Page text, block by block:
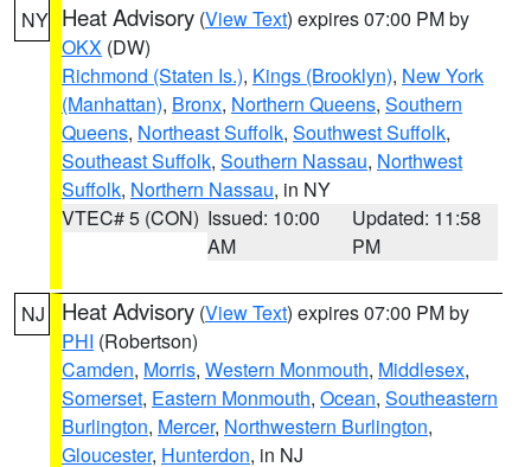
NY Heat Advisory (View Text) expires 07:00 PM by
OKX (DW)
Richmond (Staten Is.), Kings (Brooklyn), New York
(Manhattan), Bronx, Northern Queens, Southern
Queens, Northeast Suffolk, Southwest Suffolk,
Southeast Suffolk, Southern Nassau, Northwest
Suffolk, Northern Nassau, in NY
VTEC# 5 (CON) Issued: 10:00
AM
Updated: 11:58
PM
NJ Heat Advisory (View Text) expires 07:00 PM by
PHI (Robertson)
Camden, Morris, Western Monmouth, Middlesex,
Somerset, Eastern Monmouth, Ocean, Southeastern
Burlington, Mercer, Northwestern Burlington,
Gloucester, Hunterdon, in NJ